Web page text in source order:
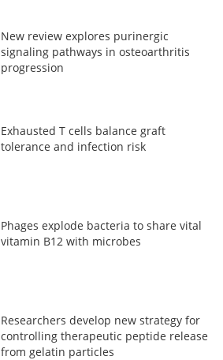
New review explores purinergic
signaling pathways in osteoarthritis
progression
Exhausted T cells balance graft
tolerance and infection risk
Phages explode bacteria to share vital
vitamin B12 with microbes
Researchers develop new strategy for
controlling therapeutic peptide release
from gelatin particles